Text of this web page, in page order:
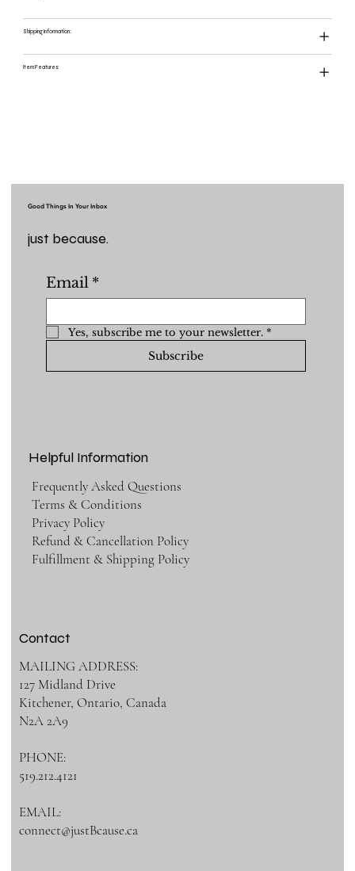
Shipping Information:
Item Features:
Good Things In Your Inbox
just because.
Email *
Yes, subscribe me to your newsletter. *
Subscribe
Helpful Information
Frequently Asked Questions
Terms & Conditions
Privacy Policy
Refund & Cancellation Policy
Fulfillment & Shipping Policy
Contact
MAILING ADDRESS:
127 Midland Drive
Kitchener, Ontario, Canada
N2A 2A9
PHONE:
519.212.4121
EMAIL:
connect@justBcause.ca